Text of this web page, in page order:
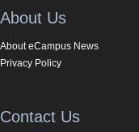
About Us
About eCampus News
Privacy Policy
Contact Us